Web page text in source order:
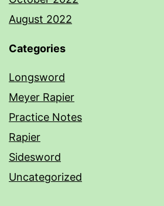
August 2022
Categories
Longsword
Meyer Rapier
Practice Notes
Rapier
Sidesword
Uncategorized